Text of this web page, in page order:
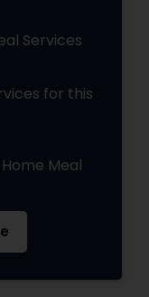
Services
for this
Meal